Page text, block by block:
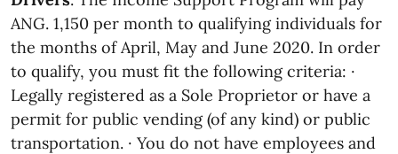
ANG. 1,150 per month to qualifying individuals for
the months of April, May and June 2020. In order
to qualify, you must fit the following criteria: ·
Legally registered as a Sole Proprietor or have a
permit for public vending (of any kind) or public
transportation. · You do not have employees and